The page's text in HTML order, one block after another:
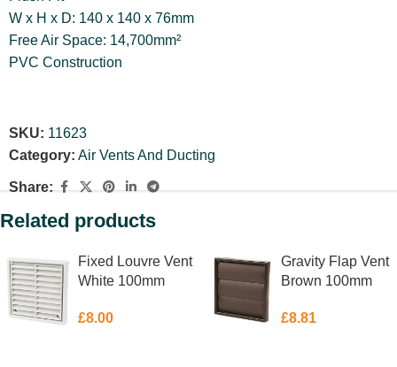
W x H x D: 140 x 140 x 76mm
Free Air Space: 14,700mm²
PVC Construction
SKU: 11623
Category: Air Vents And Ducting
Share:
Related products
Fixed Louvre Vent
White 100mm
£8.00
Gravity Flap Vent
Brown 100mm
£8.81